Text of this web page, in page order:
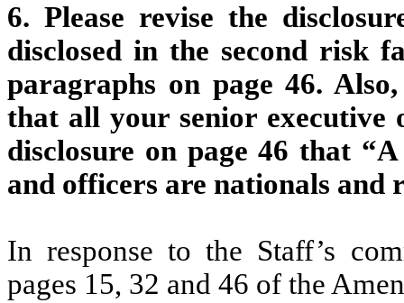
6. Please revise the
disclosed in the second risk
paragraphs on page 46.
that all your senior
disclosure on page 46 that
and officers are nationals and
In response to the Staff’s
pages 15, 32 and 46 of the